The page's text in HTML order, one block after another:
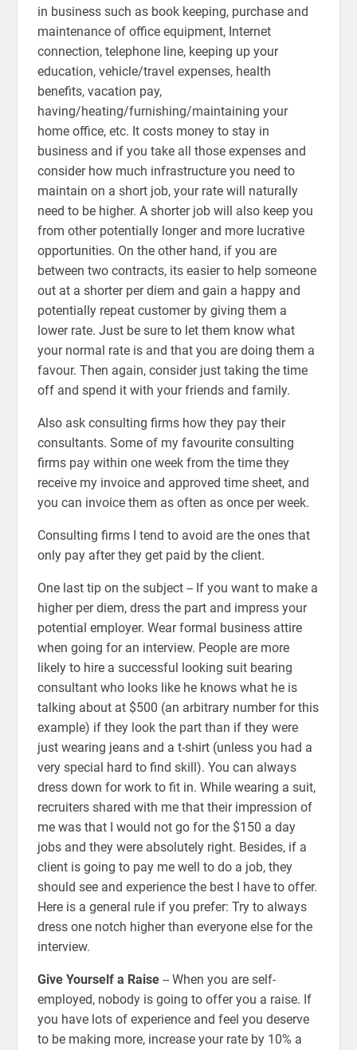
in business such as book keeping, purchase and
maintenance of office equipment, Internet
connection, telephone line, keeping up your
education, vehicle/travel expenses, health
benefits, vacation pay,
having/heating/furnishing/maintaining your
home office, etc. It costs money to stay in
business and if you take all those expenses and
consider how much infrastructure you need to
maintain on a short job, your rate will naturally
need to be higher. A shorter job will also keep you
from other potentially longer and more lucrative
opportunities. On the other hand, if you are
between two contracts, its easier to help someone
out at a shorter per diem and gain a happy and
potentially repeat customer by giving them a
lower rate. Just be sure to let them know what
your normal rate is and that you are doing them a
favour. Then again, consider just taking the time
off and spend it with your friends and family.
Also ask consulting firms how they pay their
consultants. Some of my favourite consulting
firms pay within one week from the time they
receive my invoice and approved time sheet, and
you can invoice them as often as once per week.
Consulting firms I tend to avoid are the ones that
only pay after they get paid by the client.
One last tip on the subject -- If you want to make a
higher per diem, dress the part and impress your
potential employer. Wear formal business attire
when going for an interview. People are more
likely to hire a successful looking suit bearing
consultant who looks like he knows what he is
talking about at $500 (an arbitrary number for this
example) if they look the part than if they were
just wearing jeans and a t-shirt (unless you had a
very special hard to find skill). You can always
dress down for work to fit in. While wearing a suit,
recruiters shared with me that their impression of
me was that I would not go for the $150 a day
jobs and they were absolutely right. Besides, if a
client is going to pay me well to do a job, they
should see and experience the best I have to offer.
Here is a general rule if you prefer: Try to always
dress one notch higher than everyone else for the
interview.
Give Yourself a Raise -- When you are self-
employed, nobody is going to offer you a raise. If
you have lots of experience and feel you deserve
to be making more, increase your rate by 10% a